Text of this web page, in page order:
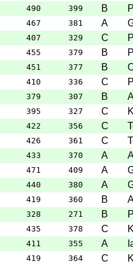
490 399 B
467 381 A
407 329 C
455 379 B
451 377 B
410 336 C
379 307 B
395 327 C
422 356 C
426 361 C
433 370 A
471 409 A
440 380 A
419 360 B
328 271 B
435 378 C
411 355 A
419 364 C